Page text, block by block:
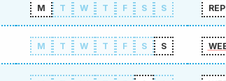
M T W T F S S
M T W T F S S